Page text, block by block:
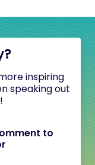
inspiring
speaking out
to